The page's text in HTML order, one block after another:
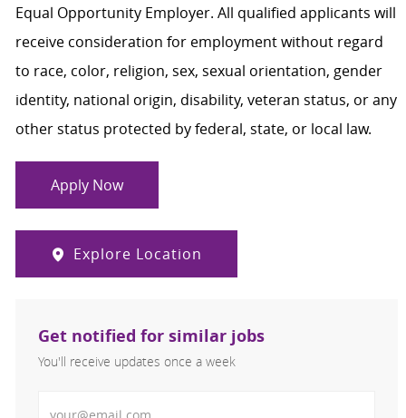
Equal Opportunity Employer. All qualified applicants will
receive consideration for employment without regard
to race, color, religion, sex, sexual orientation, gender
identity, national origin, disability, veteran status, or any
other status protected by federal, state, or local law.
Apply Now
Explore Location
Get notified for similar jobs
You'll receive updates once a week